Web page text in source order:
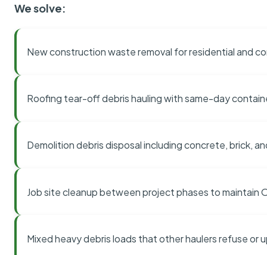
We solve:
New construction waste removal for residential and
Roofing tear-off debris hauling with same-day
Demolition debris disposal including concrete, brick,
Job site cleanup between project phases to maintain
Mixed heavy debris loads that other haulers refuse or